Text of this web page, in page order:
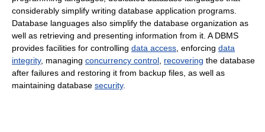
considerably simplify writing database application programs.
Database languages also simplify the database organization as
well as retrieving and presenting information from it. A DBMS
provides facilities for controlling data access , enforcing data
integrity, managing concurrency control recovering the database
after failures and restoring it from backup files, as well as
maintaining database security.